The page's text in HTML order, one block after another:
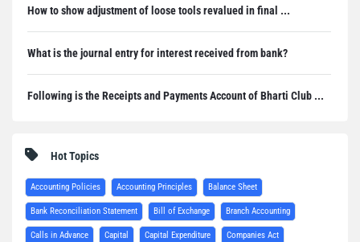
How to show adjustment of loose tools revalued in final ...
What is the journal entry for interest received from bank?
Following is the Receipts and Payments Account of Bharti Club ...
Hot Topics
Accounting Policies Accounting Principles Balance Sheet
Bank Reconciliation Statement Bill of Exchange Branch Accounting
Calls in Advance Capital Capital Expenditure Companies Act